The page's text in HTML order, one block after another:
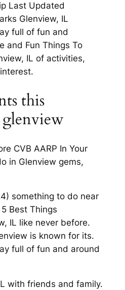
Last Updated
Glenview, IL
full of fun and
and Fun Things To
IL of activities,
this
CVB AARP In Your
in Glenview gems,
something to do near
Best Things
IL like never before.
is known for its.
full of fun and around
with friends and family.